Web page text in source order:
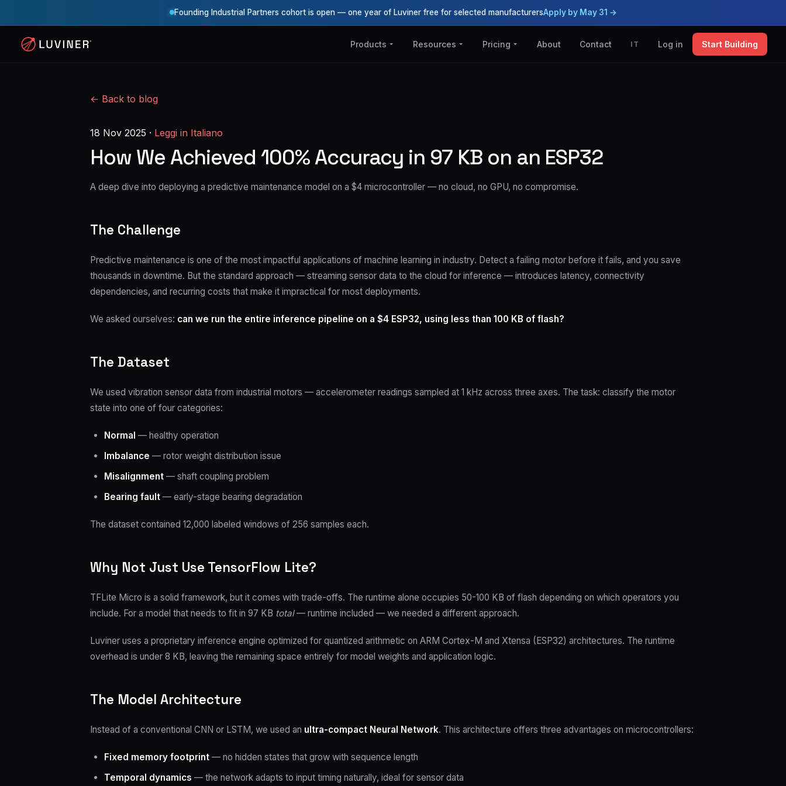
Founding Industrial Partners cohort is open — one year of Luviner free for selected manufacturersApply by May 31 →
Products Resources Pricing About Contact IT Log in Start Building
← Back to blog
18 Nov 2025 · Leggi in Italiano
How We Achieved 100% Accuracy in 97 KB on an ESP32
A deep dive into deploying a predictive maintenance model on a $4 microcontroller — no cloud, no GPU, no compromise.
The Challenge
Predictive maintenance is one of the most impactful applications of machine learning in industry. Detect a failing motor before it fails, and you save
thousands in downtime. But the standard approach — streaming sensor data to the cloud for inference — introduces latency, connectivity
dependencies, and recurring costs that make it impractical for most deployments.
We asked ourselves: can we run the entire inference pipeline on a $4 ESP32, using less than 100 KB of flash?
The Dataset
We used vibration sensor data from industrial motors — accelerometer readings sampled at 1 kHz across three axes. The task: classify the motor
state into one of four categories:
Normal — healthy operation
Imbalance — rotor weight distribution issue
Misalignment — shaft coupling problem
Bearing fault — early-stage bearing degradation
The dataset contained 12,000 labeled windows of 256 samples each.
Why Not Just Use TensorFlow Lite?
TFLite Micro is a solid framework, but it comes with trade-offs. The runtime alone occupies 50-100 KB of flash depending on which operators you
include. For a model that needs to fit in 97 KB total— runtime included — we needed a different approach.
Luviner uses a proprietary inference engine optimized for quantized arithmetic on ARM Cortex-M and Xtensa (ESP32) architectures. The runtime
overhead is under 8 KB, leaving the remaining space entirely for model weights and application logic.
The Model Architecture
Instead of a conventional CNN or LSTM, we used an ultra-compact Neural Network. This architecture offers three advantages on microcontrollers:
Fixed memory footprint — no hidden states that grow with sequence length
Temporal dynamics — the network adapts to input timing naturally, ideal for sensor data